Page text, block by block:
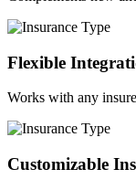
Flexible
Works with any
Customizable